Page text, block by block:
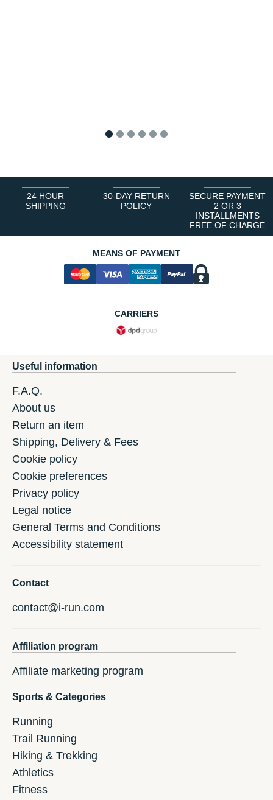
24 HOUR
SHIPPING
30-DAY RETURN
POLICY
SECURE PAYMENT
2 OR 3
INSTALLMENTS
FREE OF CHARGE
MEANS OF PAYMENT
CARRIERS
Useful information
F.A.Q.
About us
Return an item
Shipping, Delivery & Fees
Cookie policy
Cookie preferences
Privacy policy
Legal notice
General Terms and Conditions
Accessibility statement
Contact
contact@i-run.com
Affiliation program
Affiliate marketing program
Sports & Categories
Running
Trail Running
Hiking & Trekking
Athletics
Fitness